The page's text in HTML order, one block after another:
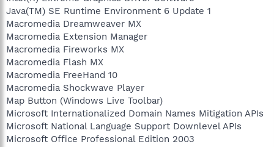
Java(TM) SE Runtime Environment 6 Update 1
Macromedia Dreamweaver MX
Macromedia Extension Manager
Macromedia Fireworks MX
Macromedia Flash MX
Macromedia FreeHand 10
Macromedia Shockwave Player
Map Button (Windows Live Toolbar)
Microsoft Internationalized Domain Names Mitigation APIs
Microsoft National Language Support Downlevel APIs
Microsoft Office Professional Edition 2003